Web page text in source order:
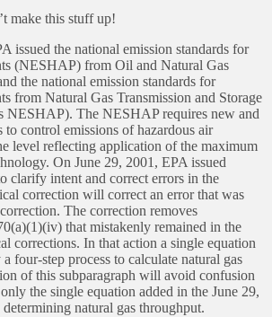
make this stuff up!
issued the national emission standards for
(NESHAP) from Oil and Natural Gas
the national emission standards for
from Natural Gas Transmission and Storage
NESHAP). The NESHAP requires new and
to control emissions of hazardous air
level reflecting application of the maximum
On June 29, 2001, EPA issued
clarify intent and correct errors in the
correction will correct an error that was
The correction removes
that mistakenly remained in the
corrections. In that action a single equation
four-step process to calculate natural gas
of this subparagraph will avoid confusion
the single equation added in the June 29,
natural gas throughput.